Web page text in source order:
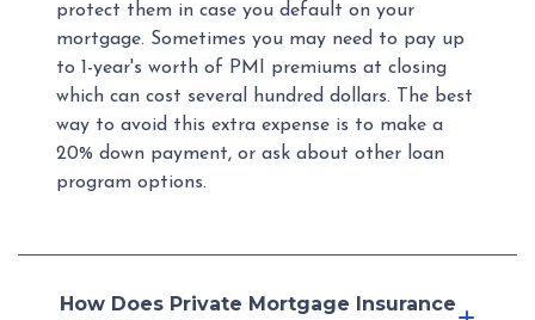
protect them in case you default on your
mortgage. Sometimes you may need to pay up
to 1-year's worth of PMI premiums at closing
which can cost several hundred dollars. The best
way to avoid this extra expense is to make a
20% down payment, or ask about other loan
program options.
How Does Private Mortgage Insurance